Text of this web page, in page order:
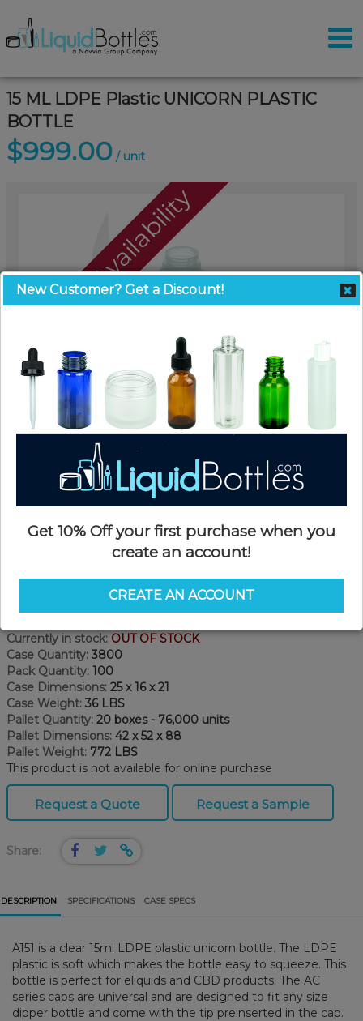
15 ML LDPE Plastic UNICORN PLASTIC
BOTTLE
$999.00 / unit
Call For Availability
Currently in stock: OUT OF STOCK
Case Quantity: 3800
Pack Quantity: 100
Case Dimensions: 25 x 16 x 21
Case Weight: 36 LBS
Pallet Quantity: 20 boxes - 76,000 units
Pallet Dimensions: 42 x 52 x 88
Pallet Weight: 772 LBS
This product is not available for online purchase
Request a Quote Request a Sample
Share:
DESCRIPTION SPECIFICATIONS CASE SPECS
A151 is a clear 15ml LDPE plastic unicorn bottle. The LDPE
plastic is soft which makes the bottle easy to squeeze. This
bottle is perfect for eliquids and CBD products. The AC
series caps are universal and are designed to fit any size
dipper bottle and come with the tip preinserted in the cap.
New Customer? Get a Discount!
Get 10% Off your first purchase when you
create an account!
CREATE AN ACCOUNT